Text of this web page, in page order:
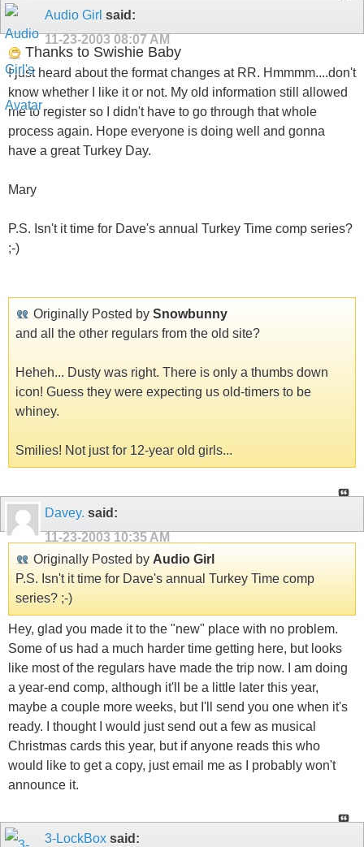
Audio Girl said:
11-23-2003 08:07 AM
Thanks to Swishie Baby
I just heard about the format changes at RR. Hmmmm....don't
know whether I like it or not. My old information still allowed
me to register so I didn't have to go through that whole
process again. Hope everyone is doing well and gonna
have a great Turkey Day.
Mary
P.S. Isn't it time for Dave's annual Turkey Time comp series?
;-)
Originally Posted by Snowbunny
and all the other regulars from the old site?
Heheh... Dusty was right. There is only a thumbs down
icon! Guess they were expecting us old-timers to be
whiney.
Smilies! Not just for 12-year old girls...
Davey. said:
11-23-2003 10:35 AM
Originally Posted by Audio Girl
P.S. Isn't it time for Dave's annual Turkey Time comp
series? ;-)
Hey, glad you made it to the "new" place with no problem.
Some of us had a much harder time getting here, but looks
like most of the regulars have made the trip now. I am doing
a year-end comp, although it'll be a little later this year,
maybe a couple more weeks, but I'll send you one when it's
ready. I thought I would just send out a few as musical
Christmas cards this year, but if anyone reads this who
would like to get a copy, just email me as I probably won't
announce it.
3-LockBox said: